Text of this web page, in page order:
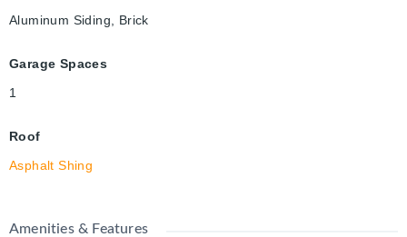
Aluminum Siding, Brick
Garage Spaces
1
Roof
Asphalt Shing
Amenities & Features